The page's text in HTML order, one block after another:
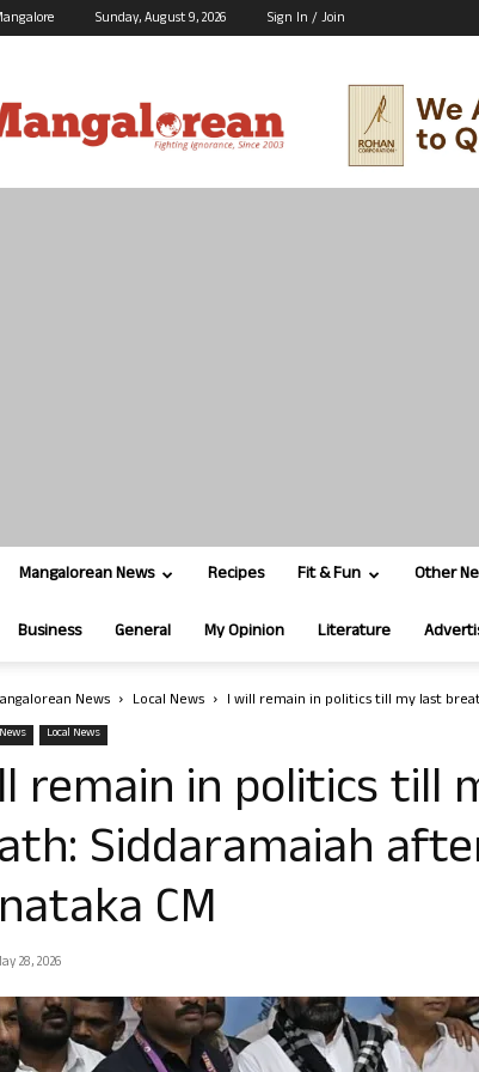
Sunday, August 9, 2026 Sign In / Join
Mangalorean News Recipes Fit & Fun Other
Business General My Opinion Literature
News Local News I will remain in politics till my last
Local News
remain in politics till
Siddaramaiah
CM
28, 2026